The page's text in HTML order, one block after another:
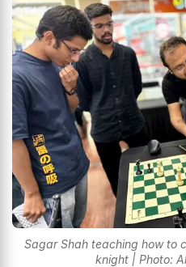
Sagar Shah teaching how to
knight | Photo: